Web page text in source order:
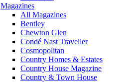
Magazines
All Magazines
Bentley
Chewton Glen
Condé Nast Traveller
Cosmopolitan
Country Homes & Estates
Country House Magazine
Country & Town House